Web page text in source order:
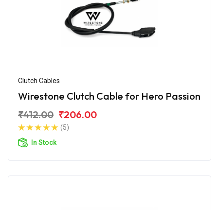
Clutch Cables
Wirestone Clutch Cable for Hero Passion
₹412.00 ₹206.00
(5)
In Stock